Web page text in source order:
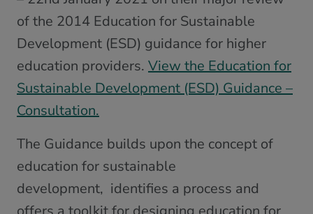
of the 2014 Education for Sustainable
Development (ESD) guidance for higher
education providers. View the Education for
Sustainable Development (ESD) Guidance –
Consultation.
The Guidance builds upon the concept of
education for sustainable
development, identifies a process and